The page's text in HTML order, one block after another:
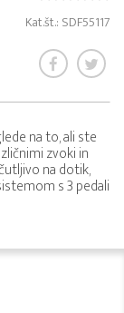
Kat.št.: SDF55117
na to, ali ste
zvoki in
na dotik,
s 3 pedali